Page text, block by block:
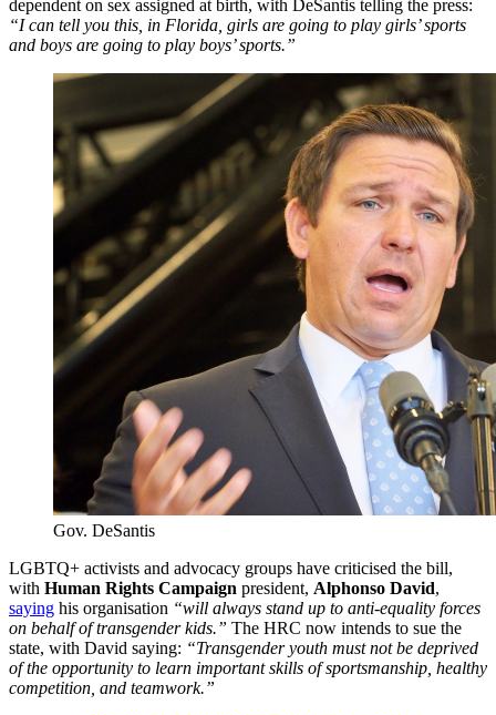
dependent on sex assigned at birth, with DeSantis telling the press:
“I can tell you this, in Florida, girls are going to play girls’ sports
and boys are going to play boys’ sports.”
Gov. DeSantis
LGBTQ+ activists and advocacy groups have criticised the bill,
with Human Rights Campaign president, Alphonso David,
saying his organisation “will always stand up to anti-equality forces
on behalf of transgender kids.” The HRC now intends to sue the
state, with David saying: “Transgender youth must not be deprived
of the opportunity to learn important skills of sportsmanship, healthy
competition, and teamwork.”